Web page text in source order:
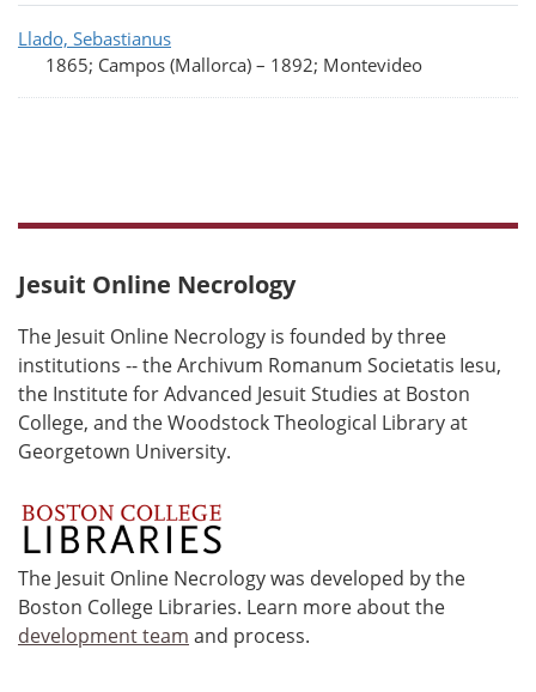
Search Results
Llado, Sebastianus
1865; Campos (Mallorca) – 1892; Montevideo
Jesuit Online Necrology
The Jesuit Online Necrology is founded by three
institutions -- the Archivum Romanum Societatis Iesu,
the Institute for Advanced Jesuit Studies at Boston
College, and the Woodstock Theological Library at
Georgetown University.
The Jesuit Online Necrology was developed by the
Boston College Libraries. Learn more about the
development team and process.